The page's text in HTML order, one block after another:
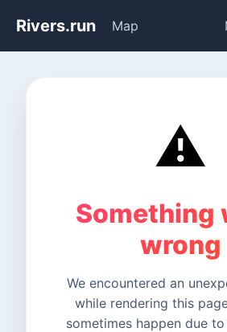
Rivers.run Map
⚠️
Something
wrong
We encountered an
while rendering this
sometimes happen due